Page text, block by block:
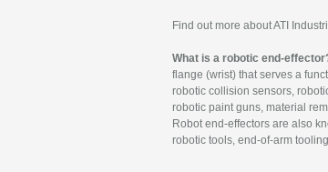
Find out more about ATI
What is a robotic end-
flange (wrist) that serves a
robotic collision sensors,
robotic paint guns, material
Robot end-effectors are also
robotic tools, end-of-arm